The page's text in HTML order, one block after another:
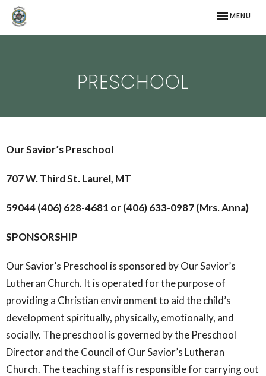
TOGGLE
MENU
PRESCHOOL
Our Savior’s Preschool
707 W. Third St. Laurel, MT
59044 (406) 628-4681 or (406) 633-0987 (Mrs. Anna)
SPONSORSHIP
Our Savior’s Preschool is sponsored by Our Savior’s
Lutheran Church. It is operated for the purpose of
providing a Christian environment to aid the child’s
development spiritually, physically, emotionally, and
socially. The preschool is governed by the Preschool
Director and the Council of Our Savior’s Lutheran
Church. The teaching staff is responsible for carrying out